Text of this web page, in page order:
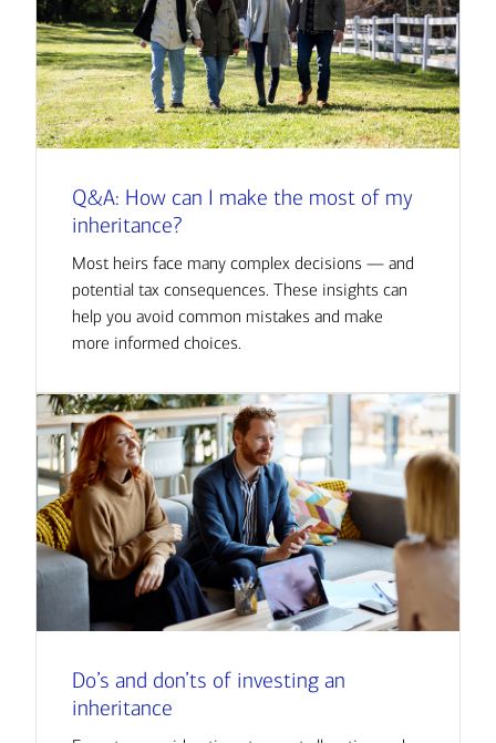
Q&A: How can I make the most of my
inheritance?
Most heirs face many complex decisions — and
potential tax consequences. These insights can
help you avoid common mistakes and make
more informed choices.
Do’s and don’ts of investing an
inheritance